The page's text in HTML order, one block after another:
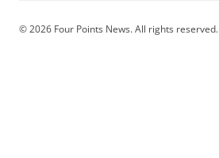
© 2026 Four Points News. All rights reserved.